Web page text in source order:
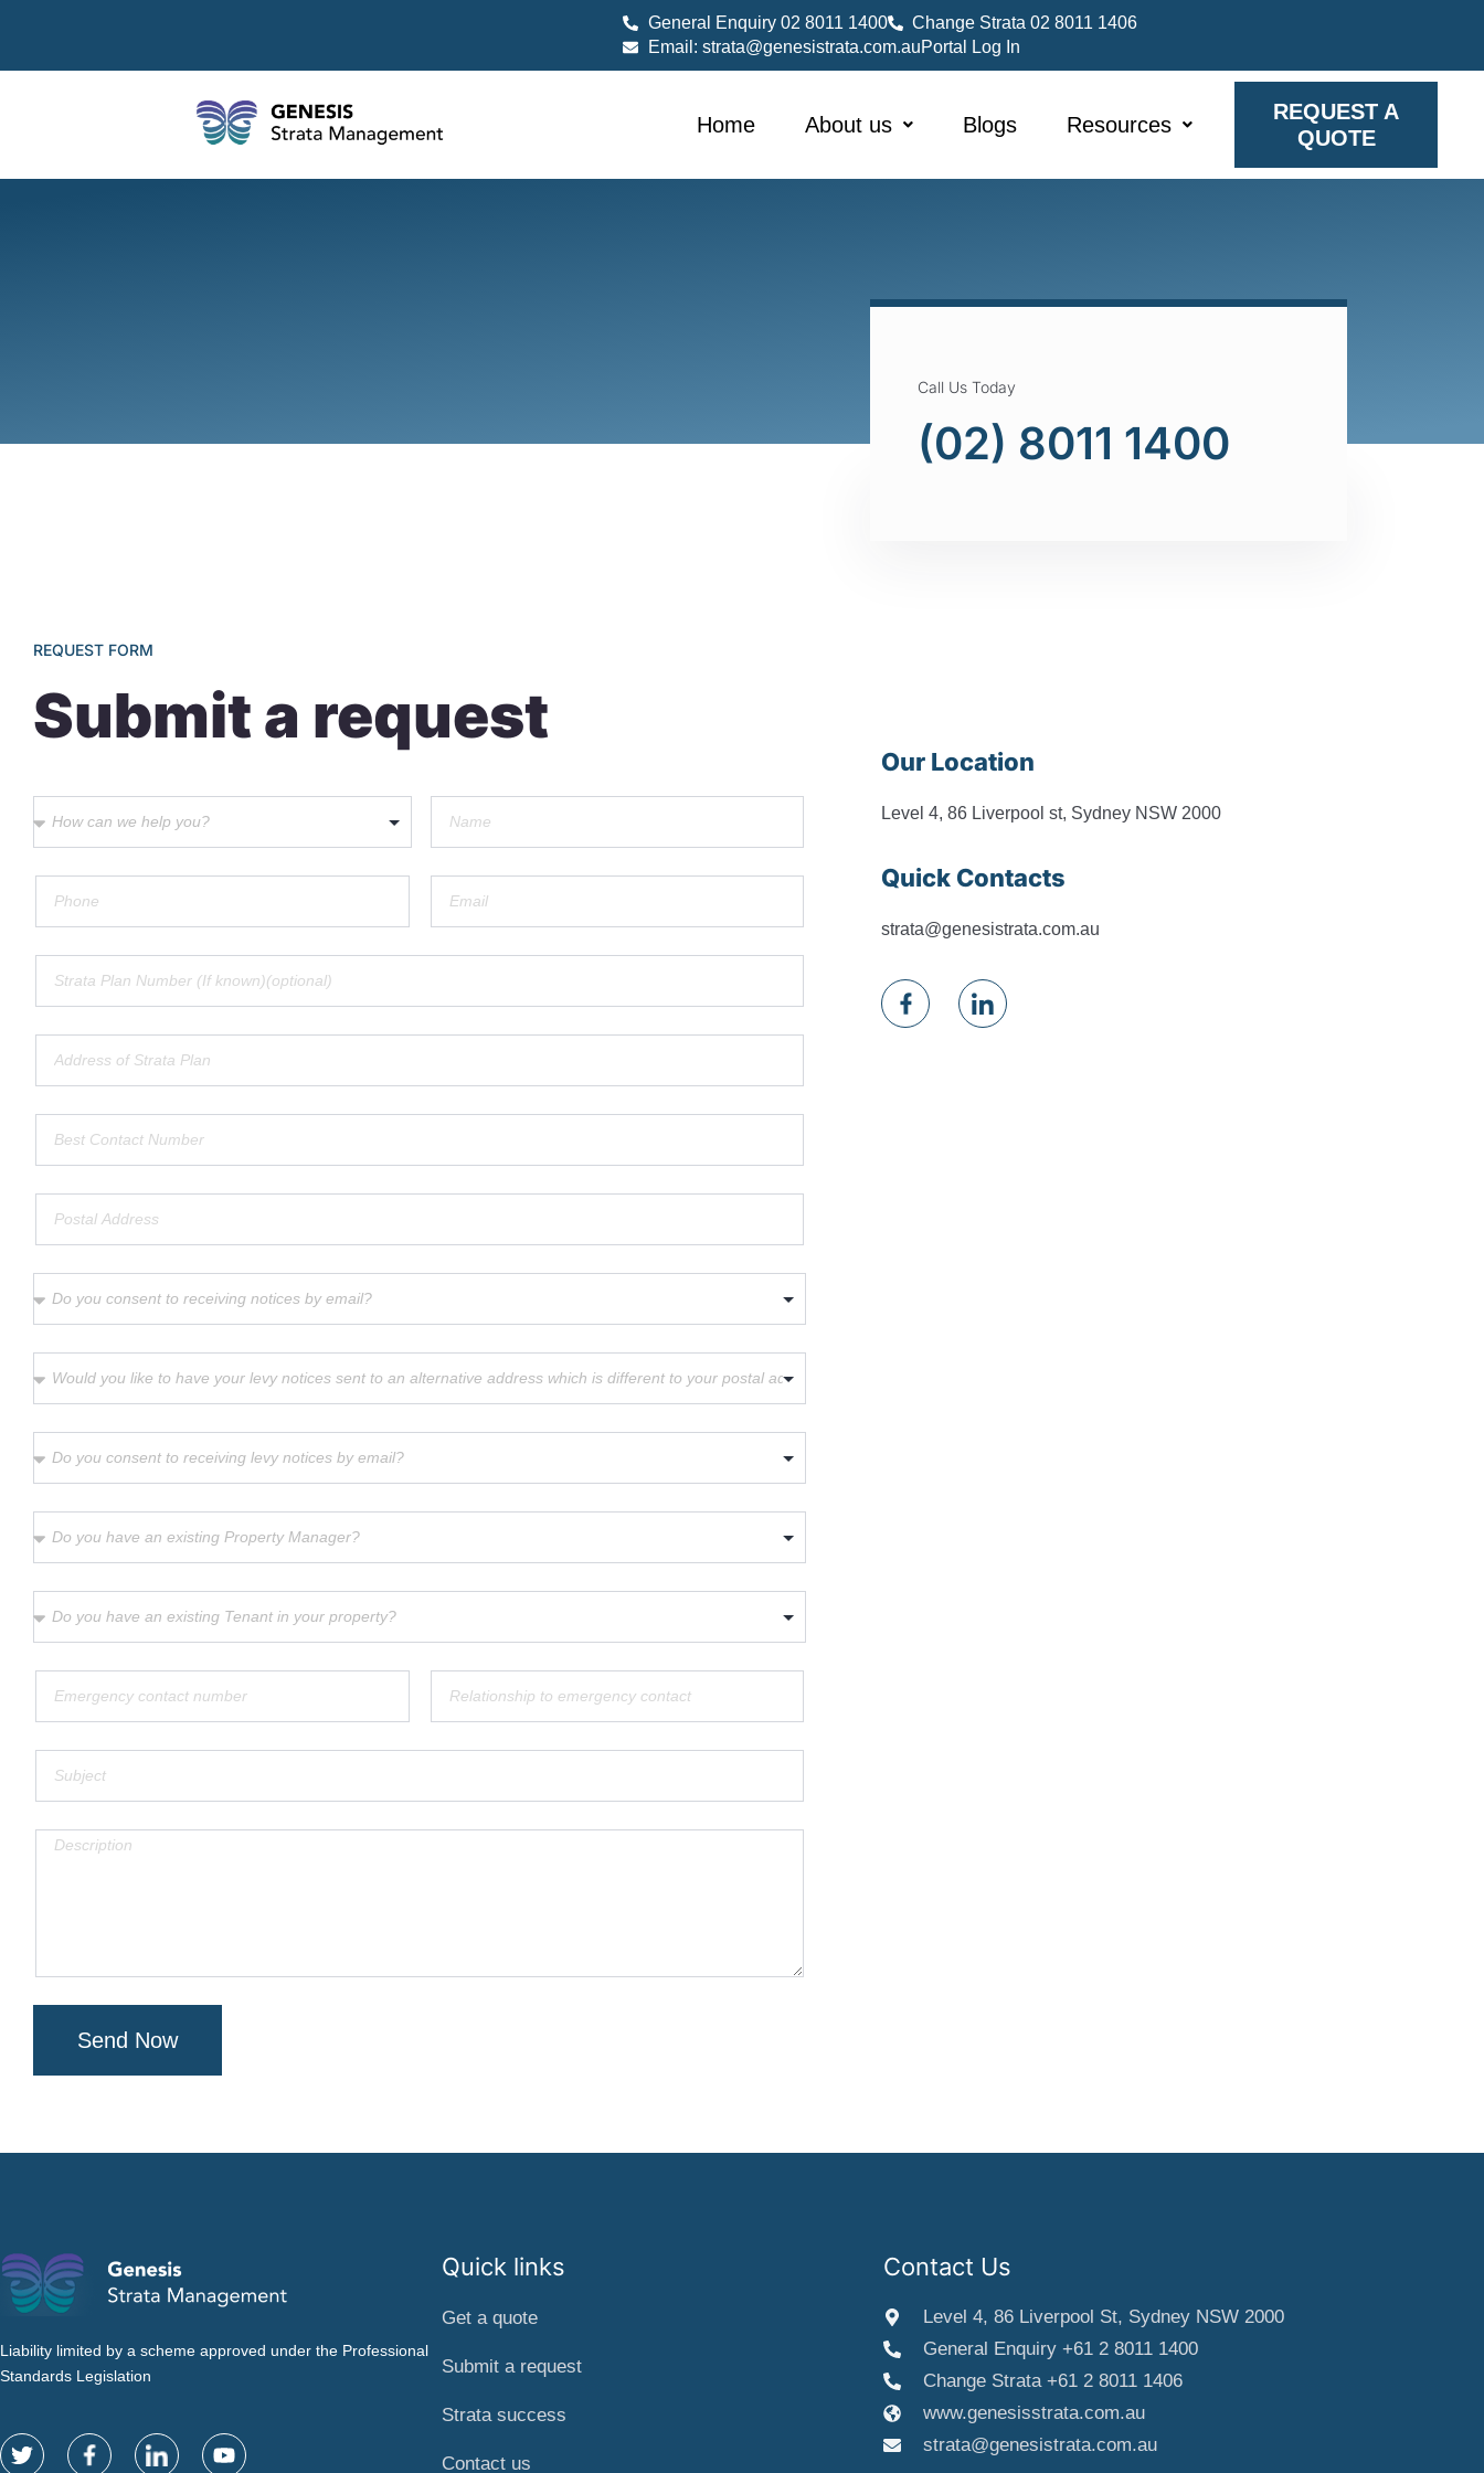
General Enquiry 02 8011 1400
Change Strata 02 8011 1406
Email: strata@genesistrata.com.auPortal Log In
Home About us Blogs Resources
REQUEST A
QUOTE
Call Us Today
(02) 8011 1400
REQUEST FORM
Submit a request
Send Now
Our Location
Level 4, 86 Liverpool st, Sydney NSW 2000
Quick Contacts
strata@genesistrata.com.au
Liability limited by a scheme approved under the Professional
Standards Legislation
Quick links
Get a quote
Submit a request
Strata success
Contact us
Contact Us
Level 4, 86 Liverpool St, Sydney NSW 2000
General Enquiry +61 2 8011 1400
Change Strata +61 2 8011 1406
www.genesisstrata.com.au
strata@genesistrata.com.au